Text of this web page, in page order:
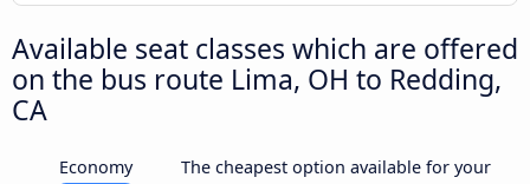
Available seat classes which are offered
on the bus route Lima, OH to Redding,
CA
Economy
The cheapest option available for your